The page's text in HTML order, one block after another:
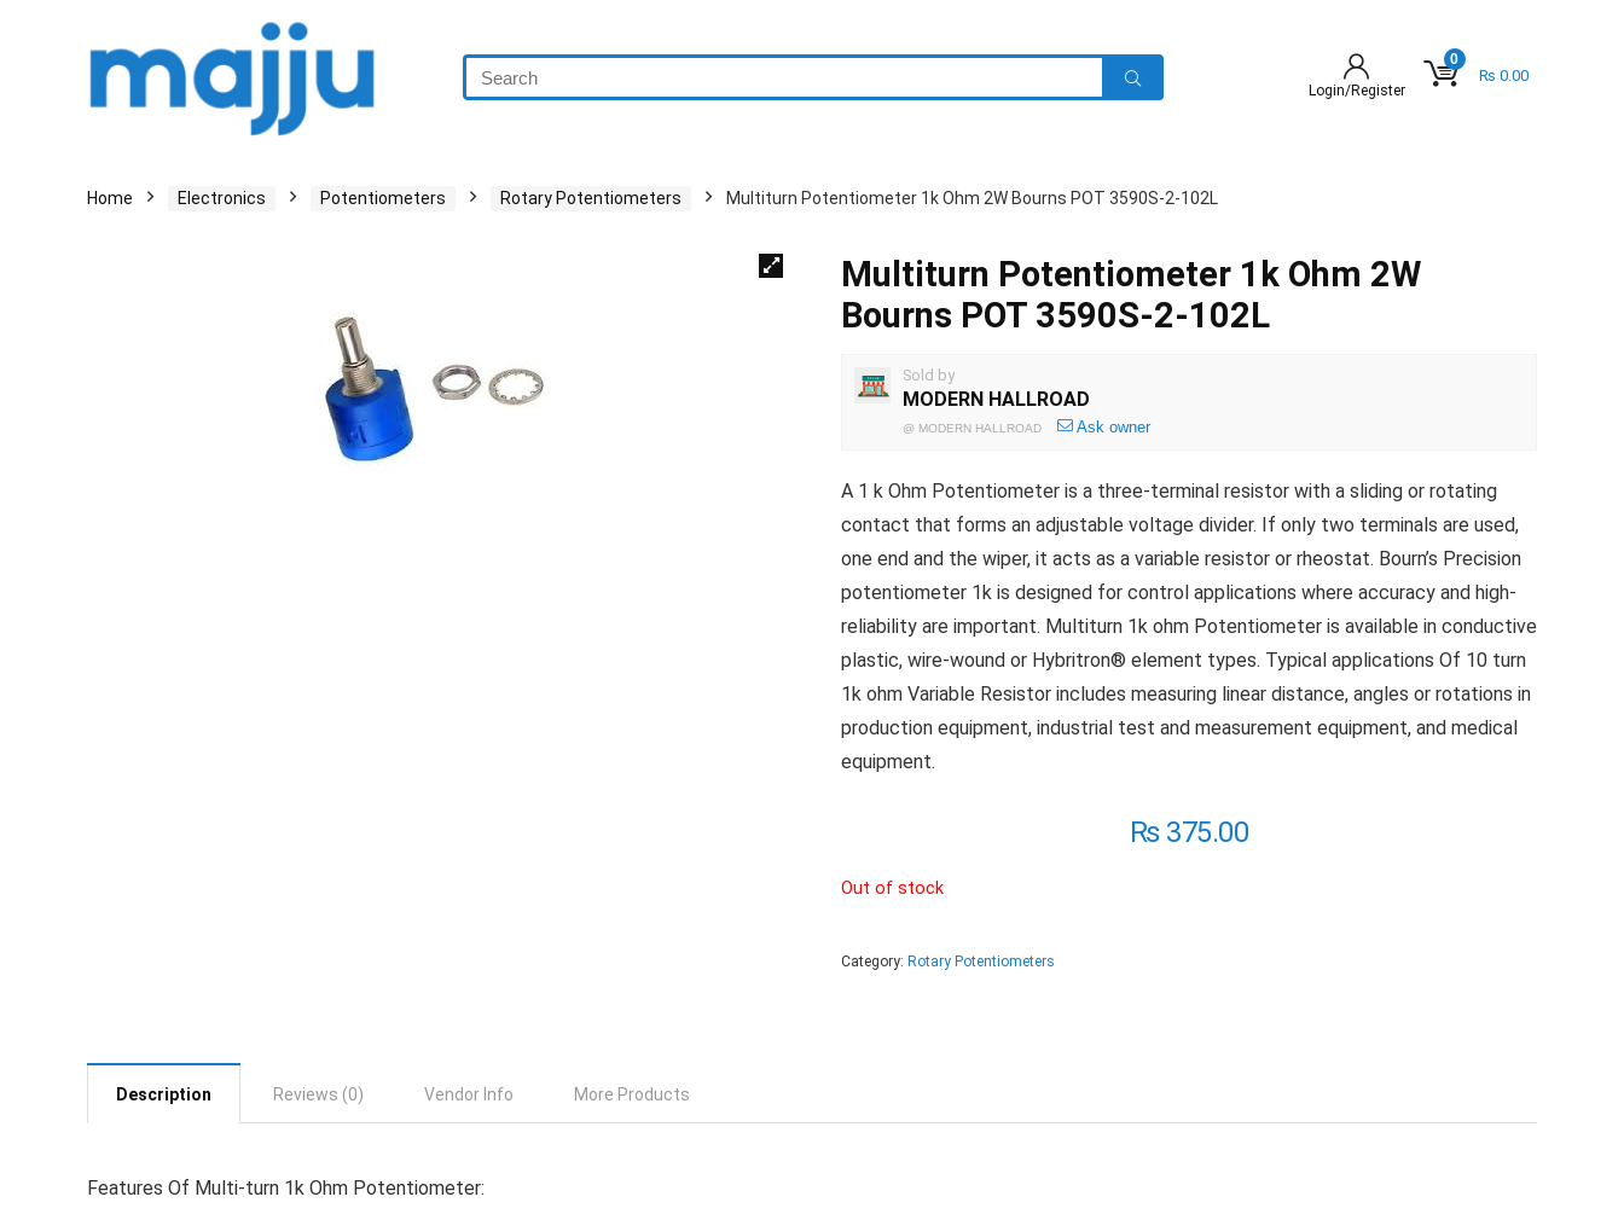
Login/Register
0
₨ 0.00
Home Electronics Potentiometers Rotary Potentiometers Multiturn Potentiometer 1k Ohm 2W Bourns POT 3590S-2-102L
Multiturn Potentiometer 1k Ohm 2W
Bourns POT 3590S-2-102L
Sold by
MODERN HALLROAD
@ MODERN HALLROAD Ask owner
A 1 k Ohm Potentiometer is a three-terminal resistor with a sliding or rotating
contact that forms an adjustable voltage divider. If only two terminals are used,
one end and the wiper, it acts as a variable resistor or rheostat. Bourn’s Precision
potentiometer 1k is designed for control applications where accuracy and high-
reliability are important. Multiturn 1k ohm Potentiometer is available in conductive
plastic, wire-wound or Hybritron® element types. Typical applications Of 10 turn
1k ohm Variable Resistor includes measuring linear distance, angles or rotations in
production equipment, industrial test and measurement equipment, and medical
equipment.
₨375.00
Out of stock
Category: Rotary Potentiometers
Description Reviews (0) Vendor Info More Products
Features Of Multi-turn 1k Ohm Potentiometer: